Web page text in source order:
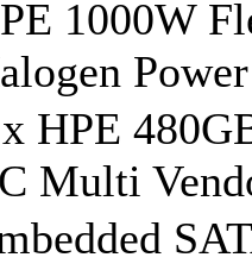
1000W
HPE
Multi